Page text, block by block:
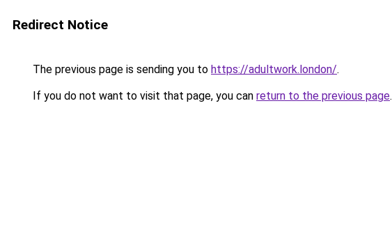
Redirect Notice
The previous page is sending you to https://adultwork.london/.
If you do not want to visit that page, you can return to the previous page.